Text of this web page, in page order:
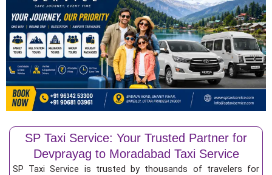
SP Taxi Service: Your Trusted Partner for
Devprayag to Moradabad Taxi Service
SP Taxi Service is trusted by thousands of travelers for